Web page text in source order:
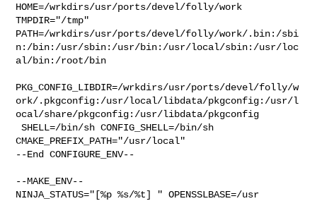
HOME=/wrkdirs/usr/ports/devel/folly/work
TMPDIR="/tmp"
PATH=/wrkdirs/usr/ports/devel/folly/work/.bin:/sbi
n:/bin:/usr/sbin:/usr/bin:/usr/local/sbin:/usr/loc
al/bin:/root/bin
PKG_CONFIG_LIBDIR=/wrkdirs/usr/ports/devel/folly/w
ork/.pkgconfig:/usr/local/libdata/pkgconfig:/usr/l
ocal/share/pkgconfig:/usr/libdata/pkgconfig
SHELL=/bin/sh CONFIG_SHELL=/bin/sh
CMAKE_PREFIX_PATH="/usr/local"
--End CONFIGURE_ENV--
--MAKE_ENV--
NINJA_STATUS="[%p %s/%t] " OPENSSLBASE=/usr